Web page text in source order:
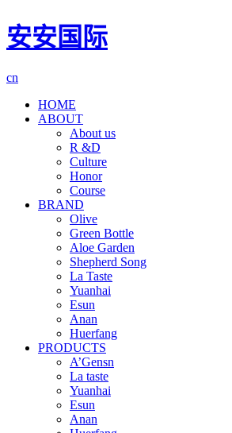
安安国际
cn
HOME
ABOUT
About us
R &D
Culture
Honor
Course
BRAND
Olive
Green Bottle
Aloe Garden
Shepherd Song
La Taste
Yuanhai
Esun
Anan
Huerfang
PRODUCTS
A’Gensn
La taste
Yuanhai
Esun
Anan